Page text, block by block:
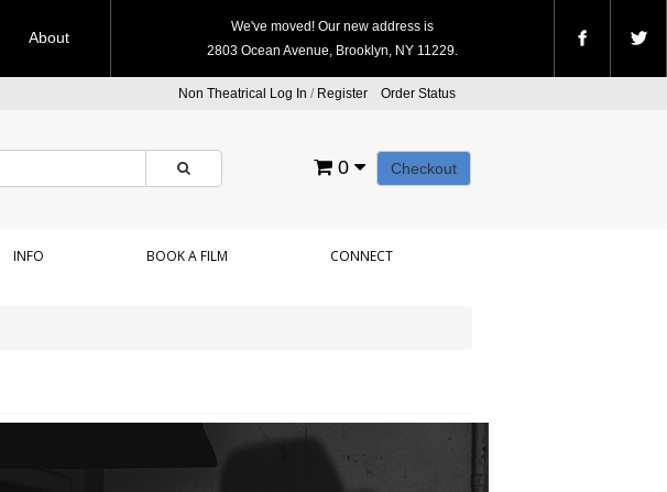
About
We've moved! Our new address is
2803 Ocean Avenue, Brooklyn, NY 11229.
Non Theatrical Log In / Register Order Status
Checkout
0
INFO BOOK A FILM CONNECT